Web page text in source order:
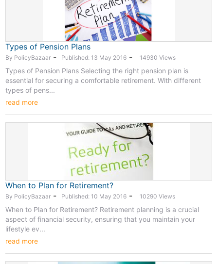
Types of Pension Plans
By PolicyBazaar - Published: 13 May 2016 - 14930 Views
Types of Pension Plans Selecting the right pension plan is
essential for securing a comfortable retirement. With different
types of pens...
read more
When to Plan for Retirement?
By PolicyBazaar - Published: 10 May 2016 - 10290 Views
When to Plan for Retirement? Retirement planning is a crucial
aspect of financial security, ensuring that you maintain your
lifestyle ev...
read more